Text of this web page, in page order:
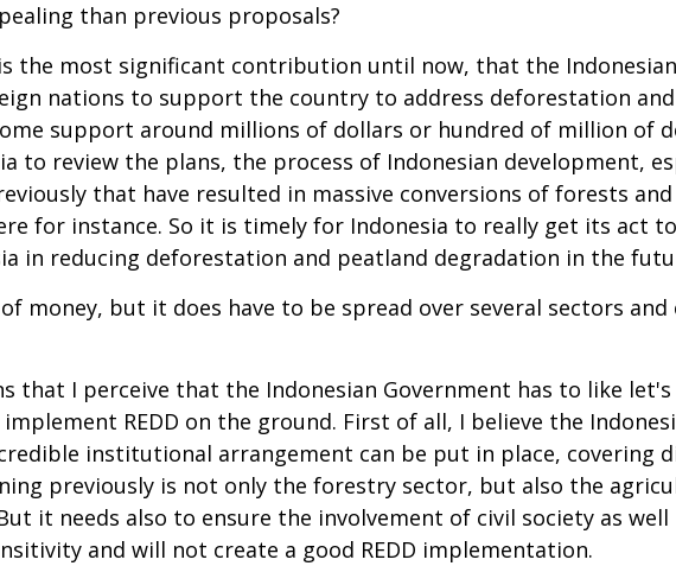
than previous proposals?
is the most significant contribution until now, that the
nations to support the country to address deforestation
support around millions of dollars or hundred of million of
to review the plans, the process of Indonesian development,
that have resulted in massive conversions of forests
for instance. So it is timely for Indonesia to really get its act
in reducing deforestation and peatland degradation in the
money, but it does have to be spread over several sectors
that I perceive that the Indonesian Government has to like
REDD on the ground. First of all, I believe the
institutional arrangement can be put in place, covering
previously is not only the forestry sector, but also the
it needs also to ensure the involvement of civil society as well
and will not create a good REDD implementation.